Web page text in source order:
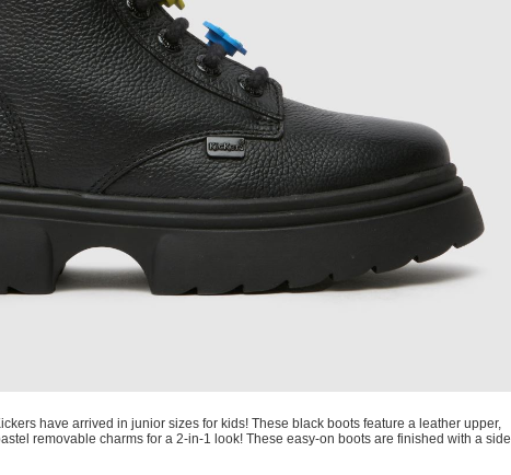
have arrived in junior sizes for kids! These black boots feature a leather upper,
removable charms for a 2-in-1 look! These easy-on boots are finished with a side